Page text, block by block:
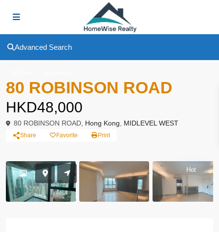
Advanced Search
80 ROBINSON ROAD
HKD48,000
80 ROBINSON ROAD, Hong Kong MIDLEVEL WEST
Share Favorite Print
Hot